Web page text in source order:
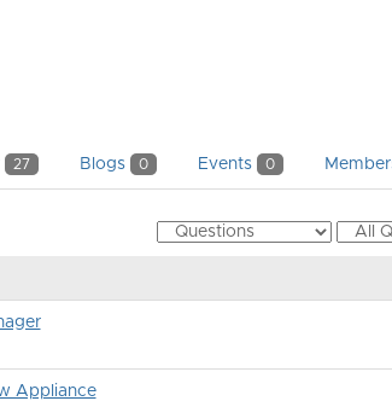
27 Blogs 0 Events 0
Appliance